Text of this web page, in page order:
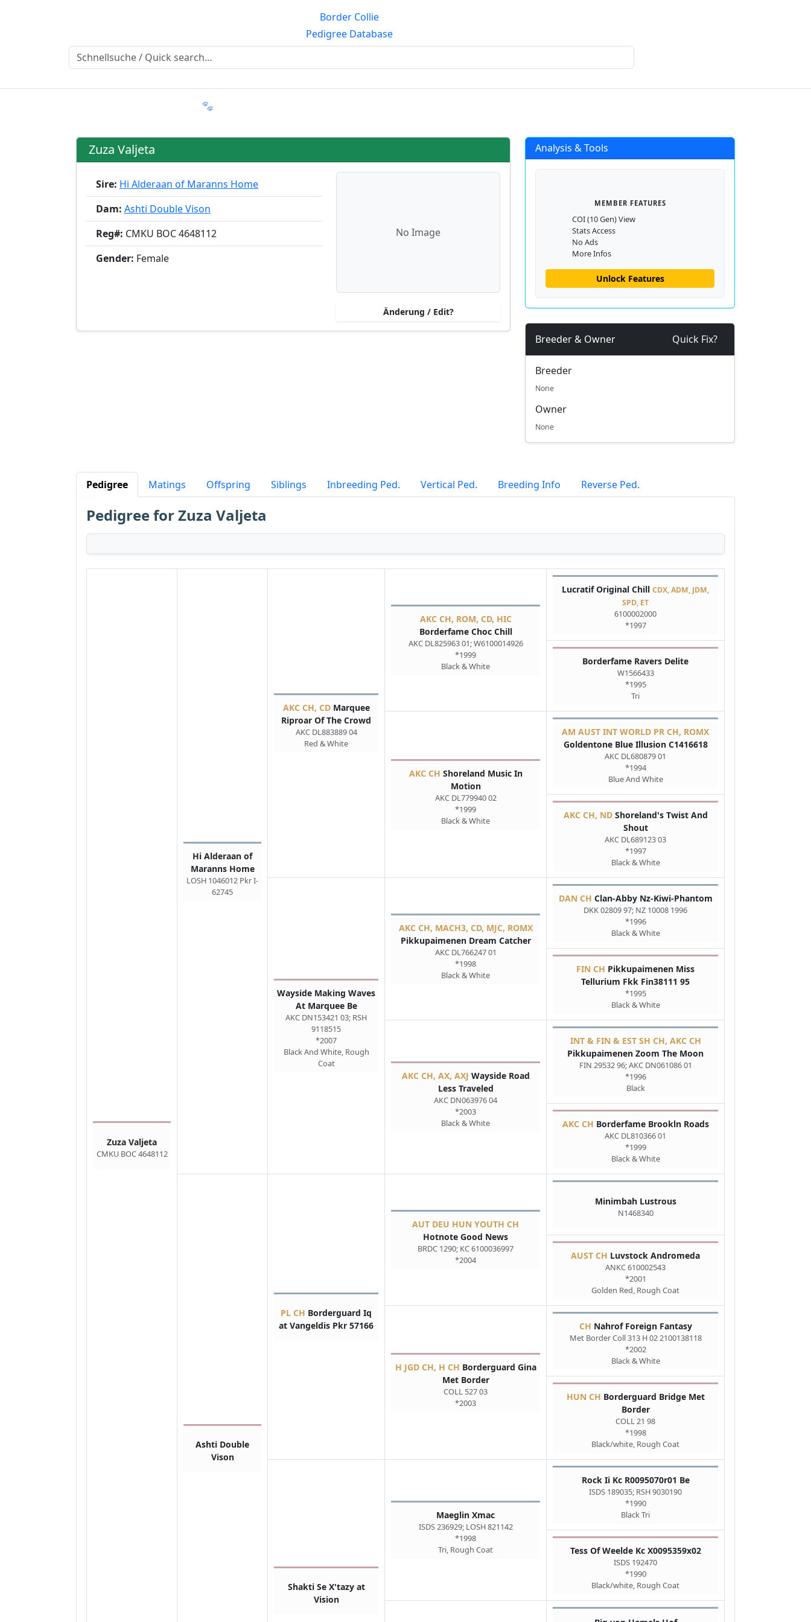
Border Collie
Pedigree Database
FAQ 🐾
Zuza Valjeta
Sire: Hi Alderaan of Maranns Home
Dam: Ashti Double Vison
Reg#: CMKU BOC 4648112
Gender: Female
No Image
Änderung / Edit?
Analysis & Tools
MEMBER FEATURES
COI (10 Gen) View
Stats Access
No Ads
More Infos
Unlock Features
Breeder & Owner Quick Fix?
Breeder
None
Owner
None
Pedigree Matings Offspring Siblings Inbreeding Ped. Vertical Ped. Breeding Info Reverse Ped.
Pedigree for Zuza Valjeta
Zuza Valjeta
CMKU BOC 4648112
Hi Alderaan of
Maranns Home
LOSH 1046012 Pkr I-
62745
AKC CH, CDMarquee
Riproar Of The Crowd
AKC DL883889 04
Red & White
AKC CH, ROM, CD, HIC
Borderfame Choc Chill
AKC DL825963 01; W6100014926
*1999
Black & White
Lucratif Original Chill CDX, ADM, JDM,
SPD, ET
6100002000
*1997
Borderfame Ravers Delite
W1566433
*1995
Tri
AKC CH Shoreland Music In
Motion
AKC DL779940 02
*1999
Black & White
AM AUST INT WORLD PR CH, ROMX
Goldentone Blue Illusion C1416618
AKC DL680879 01
*1994
Blue And White
AKC CH, NDShoreland's Twist And
Shout
AKC DL689123 03
*1997
Black & White
Wayside Making Waves
At Marquee Be
AKC DN153421 03; RSH
9118515
*2007
Black And White, Rough
Coat
AKC CH, MACH3, CD, MJC, ROMX
Pikkupaimenen Dream Catcher
AKC DL766247 01
*1998
Black & White
DAN CH Clan-Abby Nz-Kiwi-Phantom
DKK 02809 97; NZ 10008 1996
*1996
Black & White
FIN CH Pikkupaimenen Miss
Tellurium Fkk Fin38111 95
*1995
Black & White
AKC CH, AX, AXJ Wayside Road
Less Traveled
AKC DN063976 04
*2003
Black & White
INT & FIN & EST SH CH, AKC CH
Pikkupaimenen Zoom The Moon
FIN 29532 96; AKC DN061086 01
*1996
Black
AKC CH Borderfame Brookln Roads
AKC DL810366 01
*1999
Black & White
Ashti Double
Vison
PL CH Borderguard Iq
at Vangeldis Pkr 57166
AUT DEU HUN YOUTH CH
Hotnote Good News
BRDC 1290; KC 6100036997
*2004
Minimbah Lustrous
N1468340
AUST CH Luvstock Andromeda
ANKC 610002543
*2001
Golden Red, Rough Coat
H JGD CH, H CH Borderguard Gina
Met Border
COLL 527 03
*2003
CH Nahrof Foreign Fantasy
Met Border Coll 313 H 02 2100138118
*2002
Black & White
HUN CH Borderguard Bridge Met
Border
COLL 21 98
*1998
Black/white, Rough Coat
Shakti Se X'tazy at
Vision
Maeglin Xmac
ISDS 236929; LOSH 821142
*1998
Tri, Rough Coat
Rock Ii Kc R0095070r01 Be
ISDS 189035; RSH 9030190
*1990
Black Tri
Tess Of Weelde Kc X0095359x02
ISDS 192470
*1990
Black/white, Rough Coat